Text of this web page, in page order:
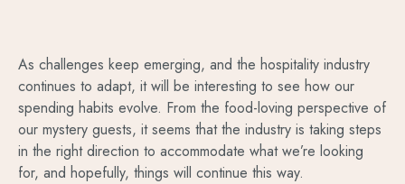
As challenges keep emerging, and the hospitality industry
continues to adapt, it will be interesting to see how our
spending habits evolve. From the food-loving perspective of
our mystery guests, it seems that the industry is taking steps
in the right direction to accommodate what we’re looking
for, and hopefully, things will continue this way.